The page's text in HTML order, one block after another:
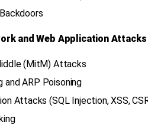
and Web Application Attacks
(MitM) Attacks
and ARP Poisoning
Attacks (SQL Injection, XSS,